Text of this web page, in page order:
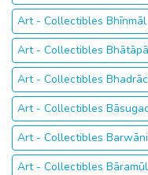
Art - Collectibles Bhīnmāl
Art - Collectibles
Art - Collectibles
Art - Collectibles
Art - Collectibles Barwāni
Art - Collectibles